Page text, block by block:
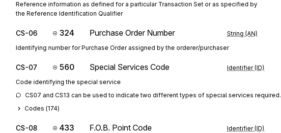
Reference information as defined for a particular Transaction Set or as specified by
the Reference Identification Qualifier
CS-06 324 Purchase Order Number String (AN)
Identifying number for Purchase Order assigned by the orderer/purchaser
CS-07 560 Special Services Code Identifier (ID)
Code identifying the special service
CS07 and CS13 can be used to indicate two different types of special services required.
Codes (174)
CS-08 433 F.O.B. Point Code Identifier (ID)